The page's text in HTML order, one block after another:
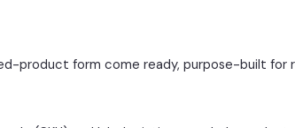
product form come ready, purpose-built for